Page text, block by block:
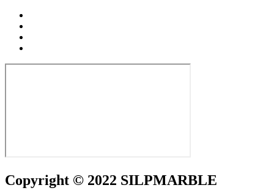
Copyright © 2022 SILPMARBLE